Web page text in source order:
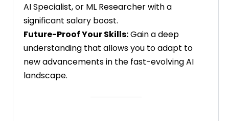
AI Specialist, or ML Researcher with a
significant salary boost.
Future-Proof Your Skills:Gain a deep
understanding that allows you to adapt to
new advancements in the fast-evolving AI
landscape.